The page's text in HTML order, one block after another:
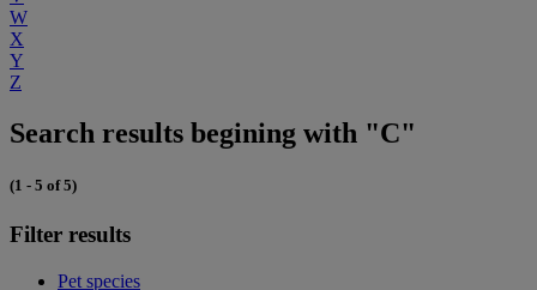
W
X
Y
Z
Search results begining with "C"
(1 - 5 of 5)
Filter results
Pet species